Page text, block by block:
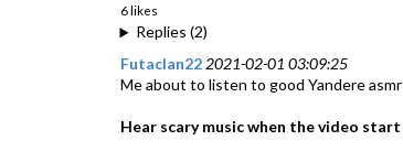
6 likes
Replies (2)
Futaclan22 2021-02-01 03:09:25
Me about to listen to good Yandere asmr
Hear scary music when the video start